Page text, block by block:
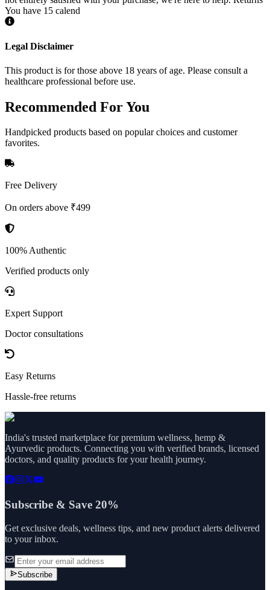
You have 15 calend
Legal Disclaimer
This product is for those above 18 years of age. Please consult a
healthcare professional before use.
Recommended For You
Handpicked products based on popular choices and customer
favorites.
Free Delivery
On orders above ₹499
100% Authentic
Verified products only
Expert Support
Doctor consultations
Easy Returns
Hassle-free returns
India's trusted marketplace for premium wellness, hemp &
Ayurvedic products. Connecting you with verified brands, licensed
doctors, and quality products for your health journey.
Subscribe & Save 20%
Get exclusive deals, wellness tips, and new product alerts delivered
to your inbox.
Subscribe